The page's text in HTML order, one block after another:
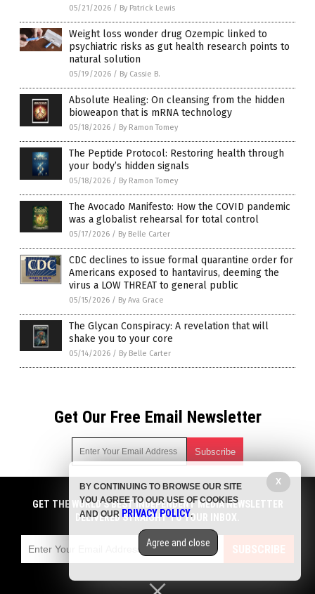
05/21/2026 / By Patrick Lewis
Weight loss wonder drug Ozempic linked to
psychiatric risks as gut health research points to
natural solution
05/19/2026 / By Cassie B.
Absolute Healing: On cleansing from the hidden
bioweapon that is mRNA technology
05/18/2026 / By Ramon Tomey
The Peptide Protocol: Restoring health through
your body’s hidden signals
05/18/2026 / By Ramon Tomey
The Avocado Manifesto: How the COVID pandemic
was a globalist rehearsal for total control
05/17/2026 / By Belle Carter
CDC declines to issue formal quarantine order for
Americans exposed to hantavirus, deeming the
virus a LOW THREAT to general public
05/15/2026 / By Ava Grace
The Glycan Conspiracy: A revelation that will
shake you to your core
05/14/2026 / By Belle Carter
Get Our Free Email Newsletter
Get independent news alerts on natural cures, food lab tests,
cannabis medicine, science, robotics, drones, privacy and
more.
emails with anyone. You can easily unsubscribe at any time.
COPYRIGHT © 2017 BIG PHARMA NEWS
GET THE WORLD'S BEST INDEPENDENT MEDIA NEWSLETTER
DELIVERED STRAIGHT TO YOUR INBOX.
SUBSCRIBE
X
BY CONTINUING TO BROWSE OUR SITE
YOU AGREE TO OUR USE OF COOKIES
AND OUR PRIVACY POLICY.
Agree and close